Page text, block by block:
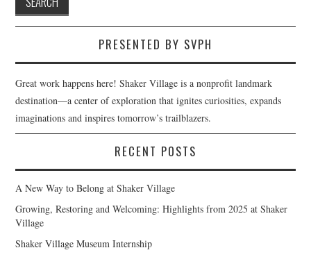
PRESENTED BY SVPH
Great work happens here! Shaker Village is a nonprofit landmark
destination—a center of exploration that ignites curiosities, expands
imaginations and inspires tomorrow’s trailblazers.
RECENT POSTS
A New Way to Belong at Shaker Village
Growing, Restoring and Welcoming: Highlights from 2025 at Shaker
Village
Shaker Village Museum Internship